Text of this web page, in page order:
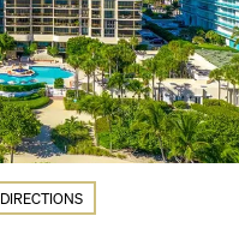
DIRECTIONS